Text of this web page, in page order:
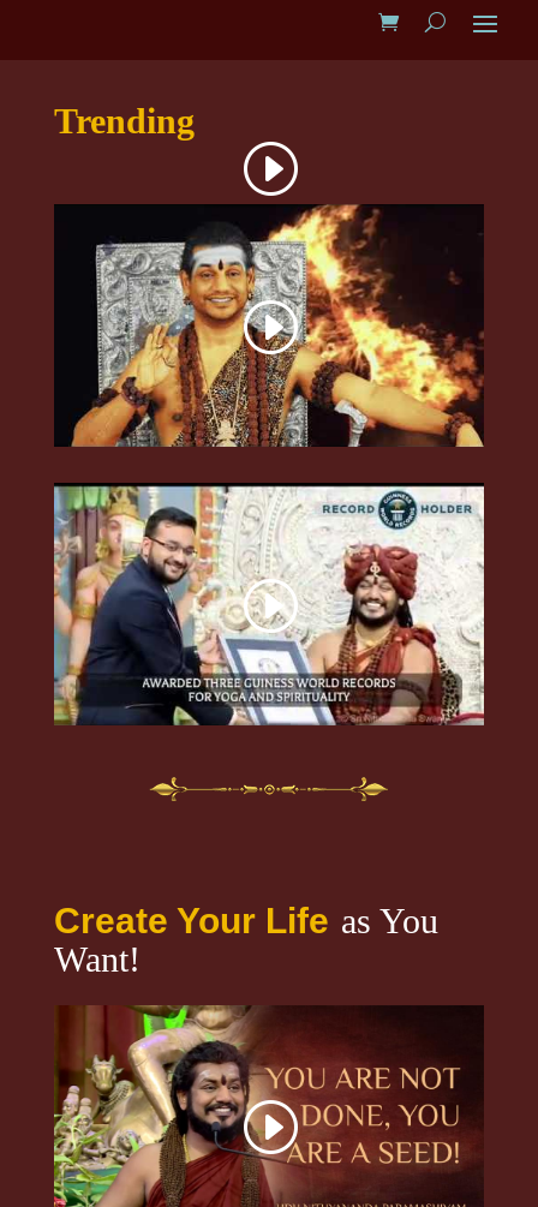
Trending
Create Your Life as You
Want!